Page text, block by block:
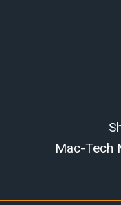
Mac-Tech